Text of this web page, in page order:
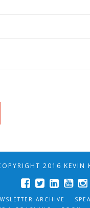
2016 KEVIN
ARCHIVE